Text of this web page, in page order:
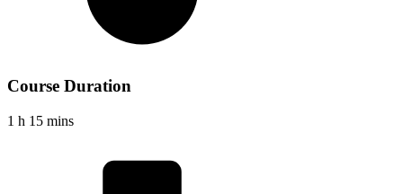
Course Duration
1 h 15 mins